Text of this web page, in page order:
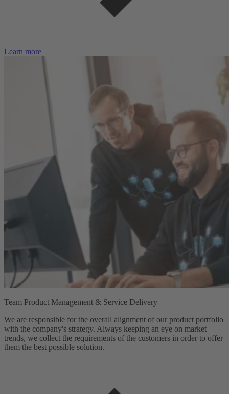
Learn more
Team Product Management & Service Delivery
We are responsible for the overall alignment of our product portfolio
with the company's strategy. Always keeping an eye on market
trends, we collect the requirements of the customers in order to offer
them the best possible solution.